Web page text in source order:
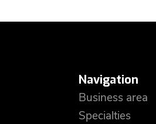
Navigation
Business area
Specialties